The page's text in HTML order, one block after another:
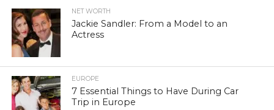
NET WORTH
Jackie Sandler: From a Model to an
Actress
EUROPE
7 Essential Things to Have During Car
Trip in Europe